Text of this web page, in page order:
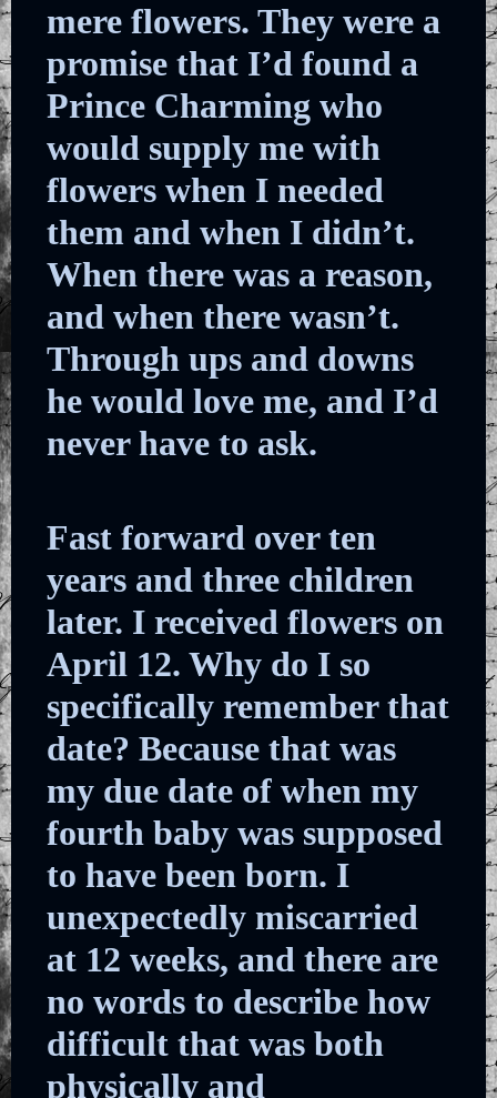
mere flowers. They were a
promise that I’d found a
Prince Charming who
would supply me with
flowers when I needed
them and when I didn’t.
When there was a reason,
and when there wasn’t.
Through ups and downs
he would love me, and I’d
never have to ask.
Fast forward over ten
years and three children
later. I received flowers on
April 12. Why do I so
specifically remember that
date? Because that was
my due date of when my
fourth baby was supposed
to have been born. I
unexpectedly miscarried
at 12 weeks, and there are
no words to describe how
difficult that was both
physically and